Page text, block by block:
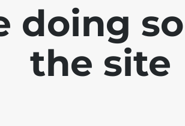
doing
the site